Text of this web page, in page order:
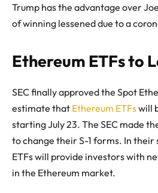
Trump has the advantage over
of winning lessened due to a
Ethereum ETFs to
SEC finally approved the Spot
estimate that Ethereum ETFswill
starting July 23. The SEC made
to change their S-1 forms. In
ETFs will provide investors with
in the Ethereum market.